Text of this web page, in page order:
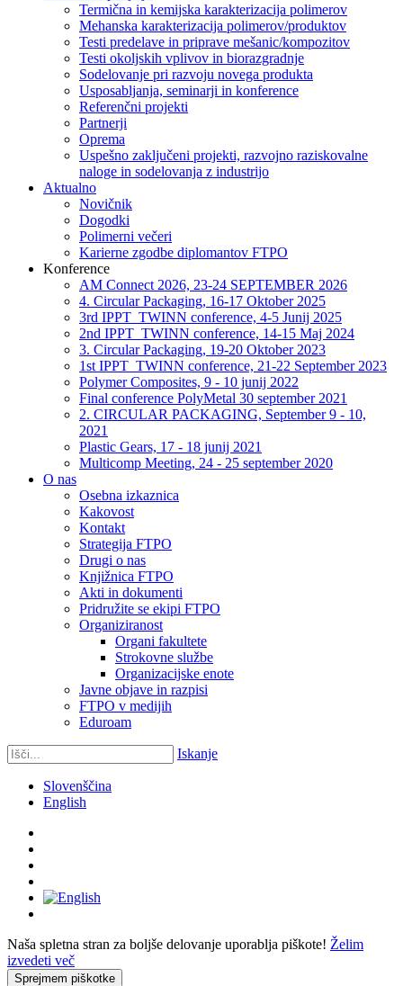
Termična in kemijska karakterizacija polimerov
Mehanska karakterizacija polimerov/produktov
Testi predelave in priprave mešanic/kompozitov
Testi okoljskih vplivov in biorazgradnje
Sodelovanje pri razvoju novega produkta
Usposabljanja, seminarji in konference
Referenčni projekti
Partnerji
Oprema
Uspešno zaključeni projekti, razvojno raziskovalne
naloge in sodelovanja z industrijo
Aktualno
Novičnik
Dogodki
Polimerni večeri
Karierne zgodbe diplomantov FTPO
Konference
AM Connect 2026, 23-24 SEPTEMBER 2026
4. Circular Packaging, 16-17 Oktober 2025
3rd IPPT_TWINN conference, 4-5 Junij 2025
2nd IPPT_TWINN conference, 14-15 Maj 2024
3. Circular Packaging, 19-20 Oktober 2023
1st IPPT_TWINN conference, 21-22 September 2023
Polymer Composites, 9 - 10 junij 2022
Final conference PolyMetal 30 september 2021
2. CIRCULAR PACKAGING, September 9 - 10,
2021
Plastic Gears, 17 - 18 junij 2021
Multicomp Meeting, 24 - 25 september 2020
O nas
Osebna izkaznica
Kakovost
Kontakt
Strategija FTPO
Drugi o nas
Knjižnica FTPO
Akti in dokumenti
Pridružite se ekipi FTPO
Organiziranost
Organi fakultete
Strokovne službe
Organizacijske enote
Javne objave in razpisi
FTPO v medijih
Eduroam
Iskanje
Slovenščina
English
Naša spletna stran za boljše delovanje uporablja piškote! Želim
izvedeti več
Sprejmem piškotke